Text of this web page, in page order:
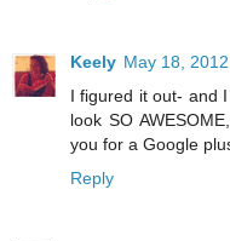
Keely May 18,
I figured it out- and
look SO
you for a Google
Reply